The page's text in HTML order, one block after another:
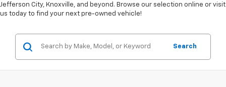
Jefferson City, Knoxville, and beyond. Browse our selection online or visit
us today to find your next pre-owned vehicle!
Search